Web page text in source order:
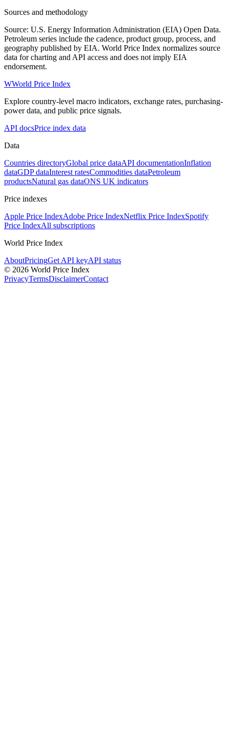
Sources and methodology
Source: U.S. Energy Information Administration (EIA) Open Data.
Petroleum series include the cadence, product group, process, and
geography published by EIA. World Price Index normalizes source
data for charting and API access and does not imply EIA
endorsement.
WWorld Price Index
Explore country-level macro indicators, exchange rates, purchasing-
power data, and public price signals.
API docsPrice index data
Data
Countries directoryGlobal price dataAPI documentationInflation
dataGDP dataInterest ratesCommodities dataPetroleum
productsNatural gas dataONS UK indicators
Price indexes
Apple Price IndexAdobe Price IndexNetflix Price IndexSpotify
Price IndexAll subscriptions
World Price Index
AboutPricingGet API keyAPI status
© 2026 World Price Index
PrivacyTermsDisclaimerContact